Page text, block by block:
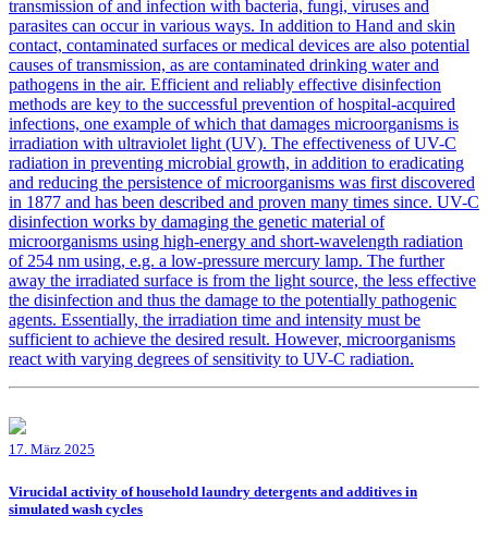
transmission of and infection with bacteria, fungi, viruses and
parasites can occur in various ways. In addition to Hand and skin
contact, contaminated surfaces or medical devices are also potential
causes of transmission, as are contaminated drinking water and
pathogens in the air. Efficient and reliably effective disinfection
methods are key to the successful prevention of hospital-acquired
infections, one example of which that damages microorganisms is
irradiation with ultraviolet light (UV). The effectiveness of UV-C
radiation in preventing microbial growth, in addition to eradicating
and reducing the persistence of microorganisms was first discovered
in 1877 and has been described and proven many times since. UV-C
disinfection works by damaging the genetic material of
microorganisms using high-energy and short-wavelength radiation
of 254 nm using, e.g. a low-pressure mercury lamp. The further
away the irradiated surface is from the light source, the less effective
the disinfection and thus the damage to the potentially pathogenic
agents. Essentially, the irradiation time and intensity must be
sufficient to achieve the desired result. However, microorganisms
react with varying degrees of sensitivity to UV-C radiation.
17. März 2025
Virucidal activity of household laundry detergents and additives in
simulated wash cycles